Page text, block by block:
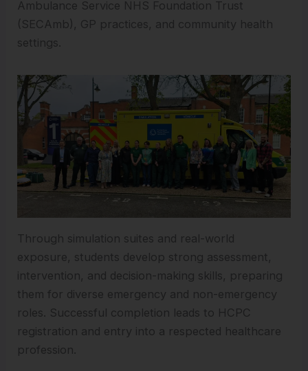
Ambulance Service NHS Foundation Trust
(SECAmb), GP practices, and community health
settings.
Through simulation suites and real-world
exposure, students develop strong assessment,
intervention, and decision-making skills, preparing
them for diverse emergency and non-emergency
roles. Successful completion leads to HCPC
registration and entry into a respected healthcare
profession.